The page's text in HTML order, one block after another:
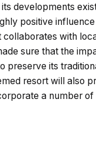
developments
positive
with
sure that the
preserve its
resort will also
a number